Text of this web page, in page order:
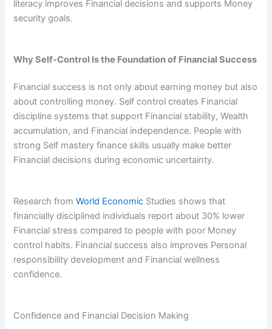
literacy improves Financial decisions and supports Money
security goals.
Why Self-Control Is the Foundation of Financial Success
Financial success is not only about earning money but also
about controlling money. Self control creates Financial
discipline systems that support Financial stability, Wealth
accumulation, and Financial independence. People with
strong Self mastery finance skills usually make better
Financial decisions during economic uncertainty.
Research fromWorld Economic Studies shows that
financially disciplined individuals report about 30% lower
Financial stress compared to people with poor Money
control habits. Financial success also improves Personal
responsibility development and Financial wellness
confidence.
Confidence and Financial Decision Making